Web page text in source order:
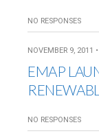
NO RESPONSES
NOVEMBER 9, 2011
EMAP
NO RESPONSES